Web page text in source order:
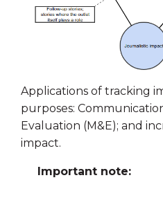
Applications of tracking
purposes:
Evaluation (M&E); and
impact.
Important note: